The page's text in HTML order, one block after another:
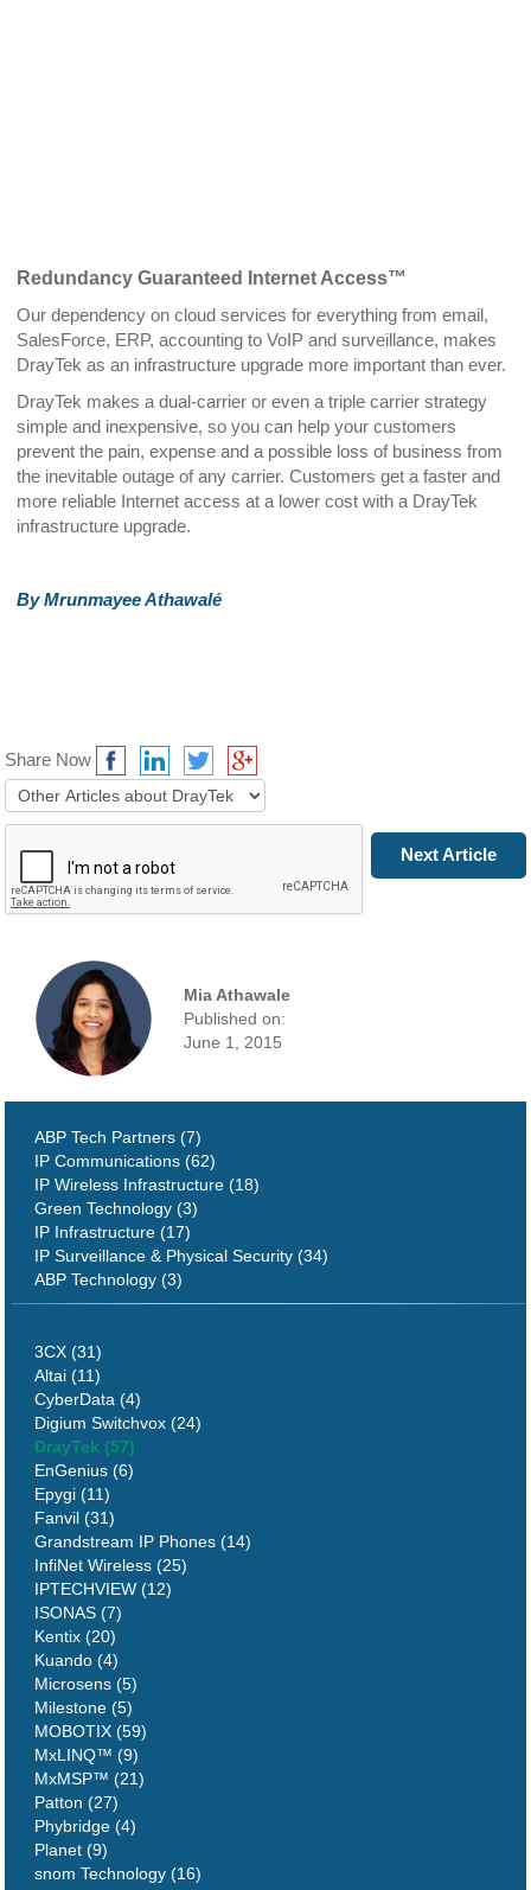
Redundancy Guaranteed Internet Access™
Our dependency on cloud services for everything from email,
SalesForce, ERP, accounting to VoIP and surveillance, makes
DrayTek as an infrastructure upgrade more important than ever.
DrayTek makes a dual-carrier or even a triple carrier strategy
simple and inexpensive, so you can help your customers
prevent the pain, expense and a possible loss of business from
the inevitable outage of any carrier. Customers get a faster and
more reliable Internet access at a lower cost with a DrayTek
infrastructure upgrade.
By Mrunmayee Athawalé
Share Now
Prev Article Next Article
Mia Athawale
Published on:
June 1, 2015
ABP Tech Partners (7)
IP Communications (62)
IP Wireless Infrastructure (18)
Green Technology (3)
IP Infrastructure (17)
IP Surveillance & Physical Security (34)
ABP Technology (3)
3CX (31)
Altai (11)
CyberData (4)
Digium Switchvox (24)
DrayTek (57)
EnGenius (6)
Epygi (11)
Fanvil (31)
Grandstream IP Phones (14)
InfiNet Wireless (25)
IPTECHVIEW (12)
ISONAS (7)
Kentix (20)
Kuando (4)
Microsens (5)
Milestone (5)
MOBOTIX (59)
MxLINQ™ (9)
MxMSP™ (21)
Patton (27)
Phybridge (4)
Planet (9)
snom Technology (16)